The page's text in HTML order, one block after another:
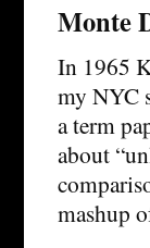
Monte
In 1965
my NYC
a term
about
mashup